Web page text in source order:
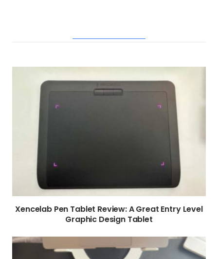
Xencelab Pen Tablet Review: A Great Entry Level
Graphic Design Tablet